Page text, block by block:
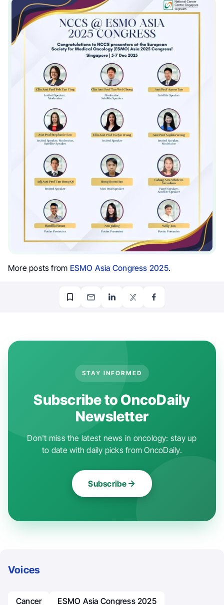
More posts from ESMO Asia Congress 2025.
STAY INFORMED
Subscribe to OncoDaily
Newsletter
Don't miss the latest news in oncology: stay up
to date with daily picks from OncoDaily.
Subscribe
Voices
Cancer
ESMO Asia Congress 2025